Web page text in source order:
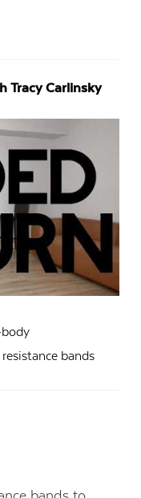
Tracy Carlinsky
bands